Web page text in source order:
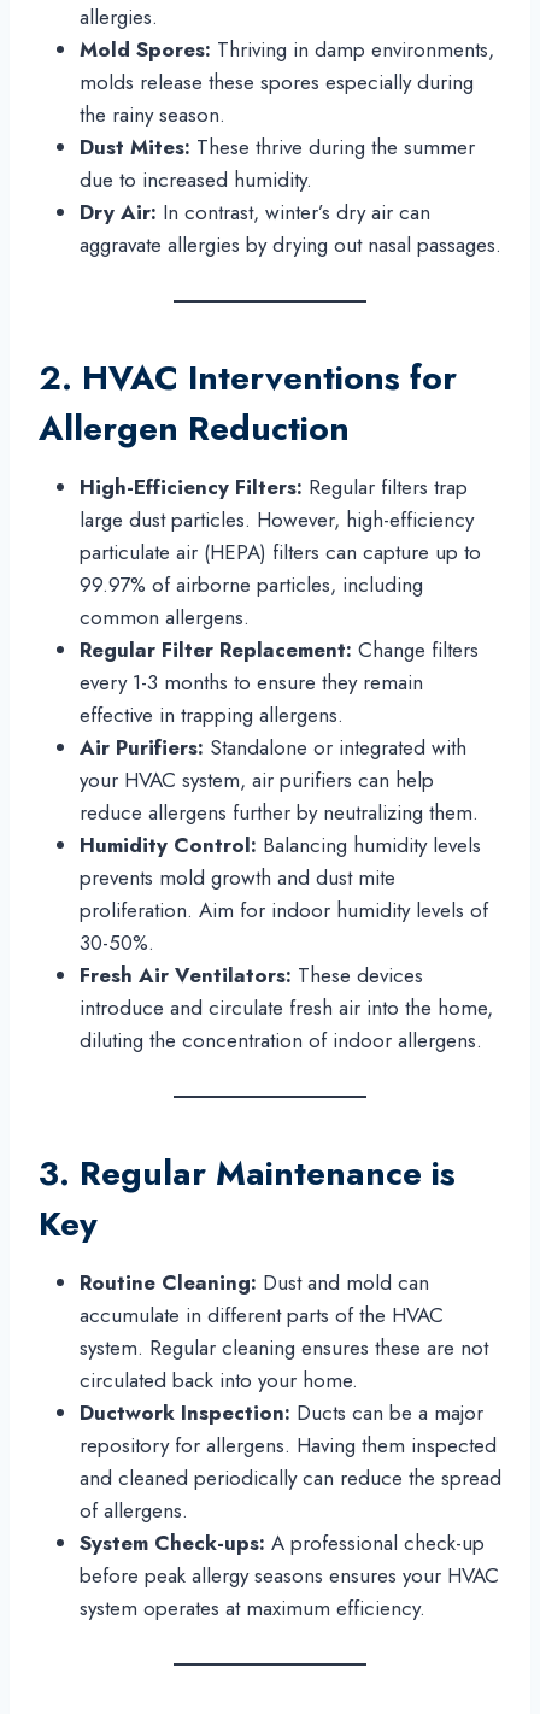
allergies.
Mold Spores: Thriving in damp environments,
molds release these spores especially during
the rainy season.
Dust Mites: These thrive during the summer
due to increased humidity.
Dry Air: In contrast, winter’s dry air can
aggravate allergies by drying out nasal passages.
2. HVAC Interventions for
Allergen Reduction
High-Efficiency Filters: Regular filters trap
large dust particles. However, high-efficiency
particulate air (HEPA) filters can capture up to
99.97% of airborne particles, including
common allergens.
Regular Filter Replacement: Change filters
every 1-3 months to ensure they remain
effective in trapping allergens.
Air Purifiers: Standalone or integrated with
your HVAC system, air purifiers can help
reduce allergens further by neutralizing them.
Humidity Control: Balancing humidity levels
prevents mold growth and dust mite
proliferation. Aim for indoor humidity levels of
30-50%.
Fresh Air Ventilators: These devices
introduce and circulate fresh air into the home,
diluting the concentration of indoor allergens.
3. Regular Maintenance is
Key
Routine Cleaning: Dust and mold can
accumulate in different parts of the HVAC
system. Regular cleaning ensures these are not
circulated back into your home.
Ductwork Inspection: Ducts can be a major
repository for allergens. Having them inspected
and cleaned periodically can reduce the spread
of allergens.
System Check-ups: A professional check-up
before peak allergy seasons ensures your HVAC
system operates at maximum efficiency.